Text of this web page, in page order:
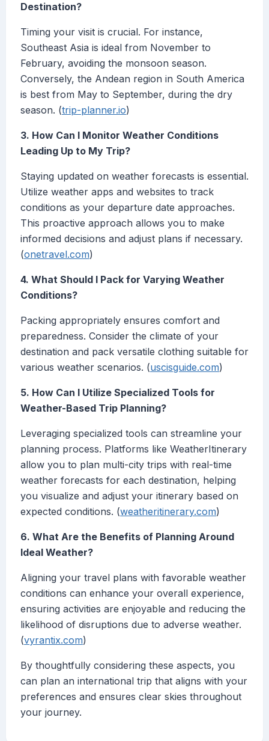
Destination?
Timing your visit is crucial. For instance,
Southeast Asia is ideal from November to
February, avoiding the monsoon season.
Conversely, the Andean region in South America
is best from May to September, during the dry
season. (trip-planner.io)
3. How Can I Monitor Weather Conditions
Leading Up to My Trip?
Staying updated on weather forecasts is essential.
Utilize weather apps and websites to track
conditions as your departure date approaches.
This proactive approach allows you to make
informed decisions and adjust plans if necessary.
(onetravel.com)
4. What Should I Pack for Varying Weather
Conditions?
Packing appropriately ensures comfort and
preparedness. Consider the climate of your
destination and pack versatile clothing suitable for
various weather scenarios. (uscisguide.com)
5. How Can I Utilize Specialized Tools for
Weather-Based Trip Planning?
Leveraging specialized tools can streamline your
planning process. Platforms like WeatherItinerary
allow you to plan multi-city trips with real-time
weather forecasts for each destination, helping
you visualize and adjust your itinerary based on
expected conditions. (weatheritinerary.com)
6. What Are the Benefits of Planning Around
Ideal Weather?
Aligning your travel plans with favorable weather
conditions can enhance your overall experience,
ensuring activities are enjoyable and reducing the
likelihood of disruptions due to adverse weather.
(vyrantix.com)
By thoughtfully considering these aspects, you
can plan an international trip that aligns with your
preferences and ensures clear skies throughout
your journey.